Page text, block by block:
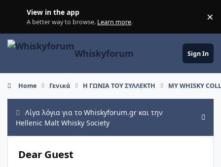
View in the app
A better way to browse. Learn more. ×
Whiskyforum Sign In
Home Γενικά Η ΓΩΝΙΑ ΤΟΥ ΣΥΛΛΕΚΤΗ ΜΥ WHISKY
Λίγα λόγια για το Whiskyforum.gr και την
Hellenic Malt Whisky Society
Hide
Dear Guest